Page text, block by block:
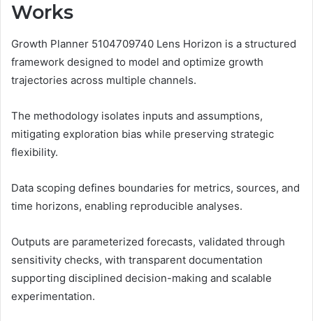
Works
Growth Planner 5104709740 Lens Horizon is a structured
framework designed to model and optimize growth
trajectories across multiple channels.
The methodology isolates inputs and assumptions,
mitigating exploration bias while preserving strategic
flexibility.
Data scoping defines boundaries for metrics, sources, and
time horizons, enabling reproducible analyses.
Outputs are parameterized forecasts, validated through
sensitivity checks, with transparent documentation
supporting disciplined decision-making and scalable
experimentation.